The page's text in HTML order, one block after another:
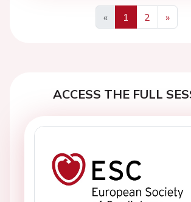
«
Previous
1 2
»
Next
ACCESS THE FULL